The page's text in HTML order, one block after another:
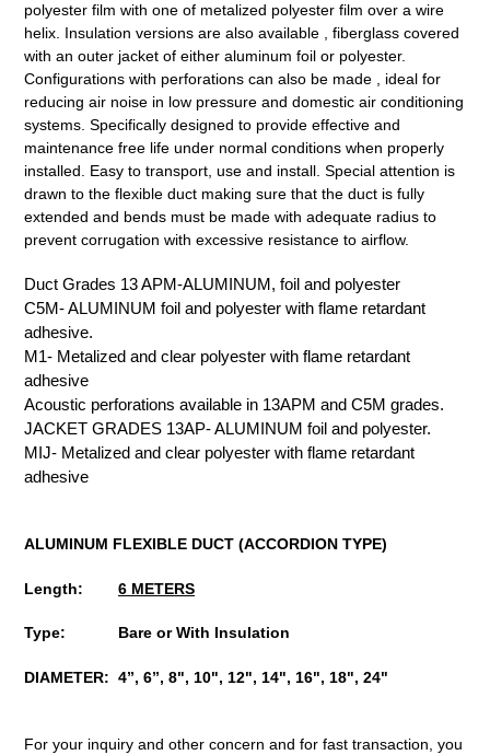
polyester film with one of metalized polyester film over a wire
helix. Insulation versions are also available , fiberglass covered
with an outer jacket of either aluminum foil or polyester.
Configurations with perforations can also be made , ideal for
reducing air noise in low pressure and domestic air conditioning
systems. Specifically designed to provide effective and
maintenance free life under normal conditions when properly
installed. Easy to transport, use and install. Special attention is
drawn to the flexible duct making sure that the duct is fully
extended and bends must be made with adequate radius to
prevent corrugation with excessive resistance to airflow.
Duct Grades 13 APM-ALUMINUM, foil and polyester
C5M- ALUMINUM foil and polyester with flame retardant
adhesive.
M1- Metalized and clear polyester with flame retardant
adhesive
Acoustic perforations available in 13APM and C5M grades.
JACKET GRADES 13AP- ALUMINUM foil and polyester.
MIJ- Metalized and clear polyester with flame retardant
adhesive
ALUMINUM FLEXIBLE DUCT (ACCORDION TYPE)
Length: 6 METERS
Type: Bare or With Insulation
DIAMETER: 4”, 6”, 8", 10", 12", 14", 16", 18", 24"
For your inquiry and other concern and for fast transaction, you